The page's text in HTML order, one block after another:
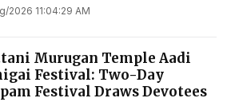
2026 11:04:29 AM
Murugan Temple Aadi
Festival: Two-Day
Festival Draws Devotees